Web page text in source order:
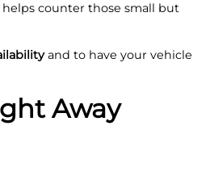
helps counter those small but
and to have your vehicle
Away